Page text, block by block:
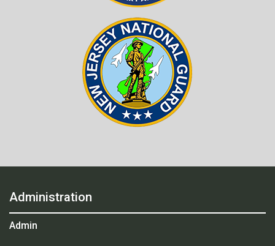
Administration
Admin